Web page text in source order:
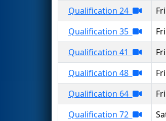
Qualification 24
Qualification 35
Qualification 41
Qualification 48
Qualification 64
Qualification 72